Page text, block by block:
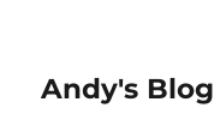
Andy's Blog